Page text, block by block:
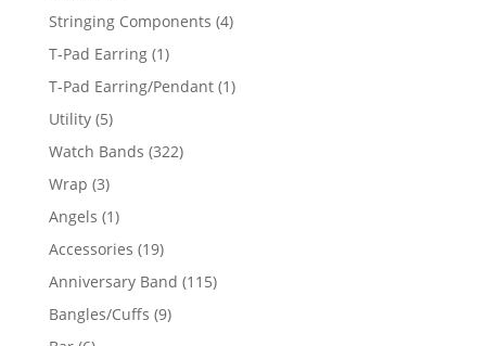
product
Stringing Components 44
T-Pad Earring 11
product
T-Pad Earring/Pendant 11
Utility 55
products
Watch Bands 322322
Wrap 33
products
Angels 11
product
Accessories 1919
products
Anniversary Band 115115
Bangles/Cuffs 99